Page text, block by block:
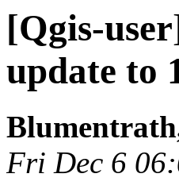
[Qgis-
update to
Fri Dec 6